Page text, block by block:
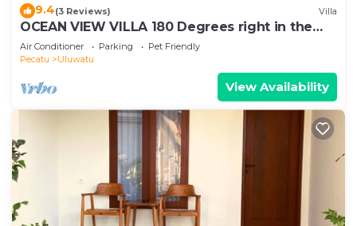
9.4(3 Reviews) Villa
OCEAN VIEW VILLA 180 Degrees right in the
heart of Uluwatu area & beach.
Air Conditioner Parking
Pet Friendly
Pecatu
Uluwatu
View Availability